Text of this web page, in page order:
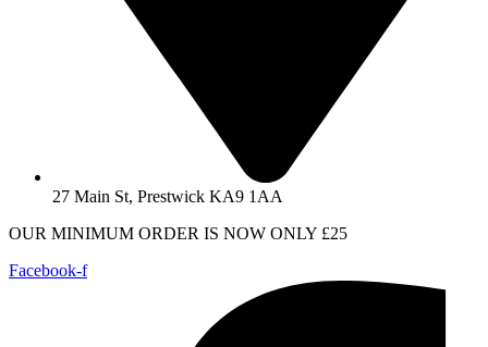
27 Main St, Prestwick KA9 1AA
OUR MINIMUM ORDER IS NOW ONLY £25
Facebook-f